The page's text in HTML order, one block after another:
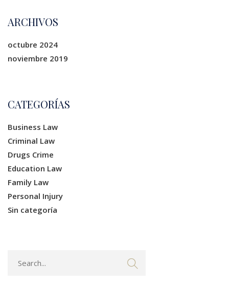
ARCHIVOS
octubre 2024
noviembre 2019
CATEGORÍAS
Business Law
Criminal Law
Drugs Crime
Education Law
Family Law
Personal Injury
Sin categoría